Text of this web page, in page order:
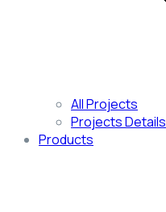
All Projects
Projects Details
Products